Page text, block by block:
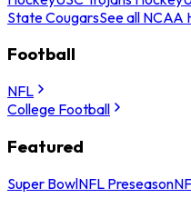
State CougarsSee all NCAA
Football
NFL
College Football
Featured
Super BowlNFL Preseason